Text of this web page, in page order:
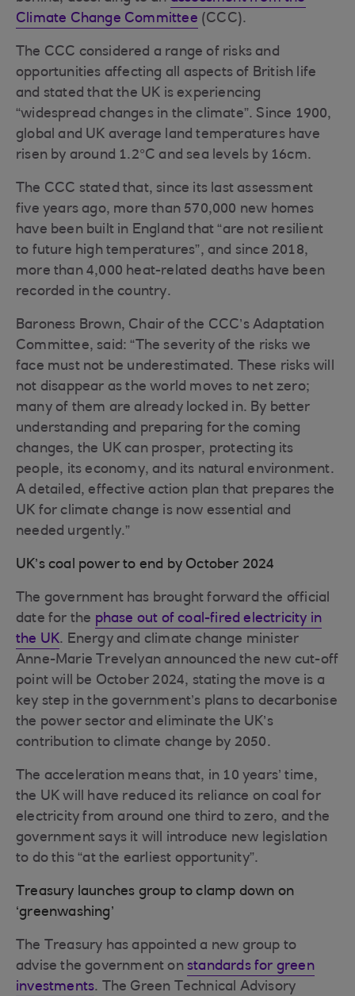
Climate Change Committee (CCC).
The CCC considered a range of risks and
opportunities affecting all aspects of British life
and stated that the UK is experiencing
“widespread changes in the climate”. Since 1900,
global and UK average land temperatures have
risen by around 1.2°C and sea levels by 16cm.
The CCC stated that, since its last assessment
five years ago, more than 570,000 new homes
have been built in England that “are not resilient
to future high temperatures”, and since 2018,
more than 4,000 heat-related deaths have been
recorded in the country.
Baroness Brown, Chair of the CCC’s Adaptation
Committee, said: “The severity of the risks we
face must not be underestimated. These risks will
not disappear as the world moves to net zero;
many of them are already locked in. By better
understanding and preparing for the coming
changes, the UK can prosper, protecting its
people, its economy, and its natural environment.
A detailed, effective action plan that prepares the
UK for climate change is now essential and
needed urgently.”
UK’s coal power to end by October 2024
The government has brought forward the official
date for the phase out of coal-fired electricity in
the UK. Energy and climate change minister
Anne-Marie Trevelyan announced the new cut-off
point will be October 2024, stating the move is a
key step in the government’s plans to decarbonise
the power sector and eliminate the UK’s
contribution to climate change by 2050.
The acceleration means that, in 10 years’ time,
the UK will have reduced its reliance on coal for
electricity from around one third to zero, and the
government says it will introduce new legislation
to do this “at the earliest opportunity”.
Treasury launches group to clamp down on
‘greenwashing’
The Treasury has appointed a new group to
advise the government on standards for green
investments. The Green Technical Advisory